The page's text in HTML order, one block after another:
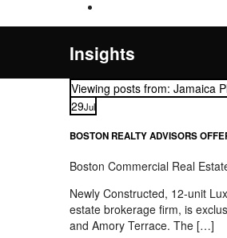
Insights
Viewing posts from: Jamaica
29Jul
BOSTON REALTY ADVISORS
Boston Commercial Real
Newly Constructed, 12-unit
estate brokerage firm, is
and Amory Terrace. The […]